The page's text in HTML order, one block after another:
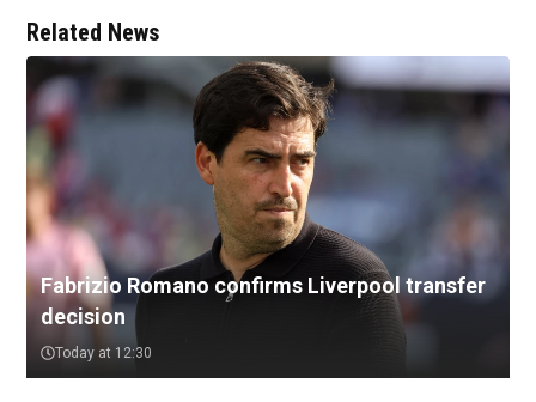
Related News
Fabrizio Romano confirms Liverpool transfer
decision
Today at 12:30